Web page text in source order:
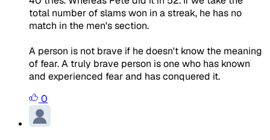
total number of slams won in a streak, he has no
match in the men's section.
A person is not brave if he doesn't know the meaning
of fear. A truly brave person is one who has known
and experienced fear and has conquered it.
0